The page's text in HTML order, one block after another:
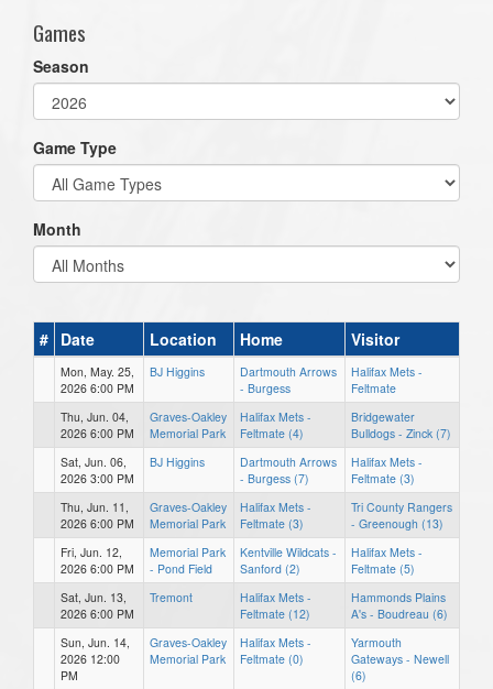
Games
Season
Game Type
Month
# Date Location Home Visitor
Mon, May. 25,
2026 6:00 PM
BJ Higgins
Dartmouth Arrows
- Burgess
Halifax Mets -
Feltmate
Thu, Jun. 04,
2026 6:00 PM
Graves-Oakley
Memorial Park
Halifax Mets -
Feltmate (4)
Bridgewater
Bulldogs - Zinck (7)
Sat, Jun. 06,
2026 3:00 PM
BJ Higgins
Dartmouth Arrows
- Burgess (7)
Halifax Mets -
Feltmate (3)
Thu, Jun. 11,
2026 6:00 PM
Graves-Oakley
Memorial Park
Halifax Mets -
Feltmate (3)
Tri County Rangers
- Greenough (13)
Fri, Jun. 12,
2026 6:00 PM
Memorial Park
- Pond Field
Kentville Wildcats -
Sanford (2)
Halifax Mets -
Feltmate (5)
Sat, Jun. 13,
2026 6:00 PM
Tremont
Halifax Mets -
Feltmate (12)
Hammonds Plains
A's - Boudreau (6)
Sun, Jun. 14,
2026 12:00
PM
Graves-Oakley
Memorial Park
Halifax Mets -
Feltmate (0)
Yarmouth
Gateways - Newell
(6)